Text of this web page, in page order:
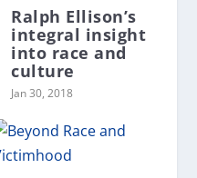
Ralph Ellison’s
integral insight
into race and
culture
Jan 30, 2018